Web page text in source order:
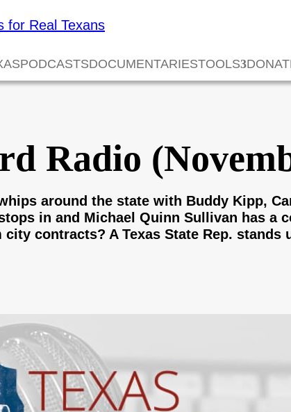
PODCASTSDOCUMENTARIESTOOLS
Radio
around the state with Buddy Kipp,
in and Michael Quinn Sullivan has a
contracts? A Texas State Rep. stands